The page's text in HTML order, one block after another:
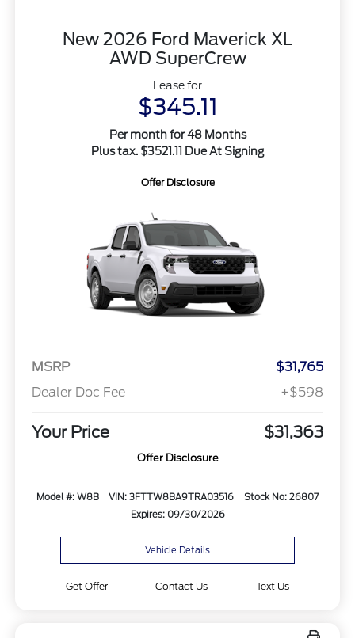
New 2026 Ford Maverick XL
AWD SuperCrew
Lease for
$345.11
Per month for 48 Months
Plus tax. $3521.11 Due At Signing
Offer Disclosure
MSRP
$31,765
Dealer Doc Fee
+$598
Your Price $31,363
Offer Disclosure
Model #: W8B VIN: 3FTTW8BA9TRA03516
Stock No: 26807
Expires: 09/30/2026
Vehicle Details
Get Offer Contact Us Text Us